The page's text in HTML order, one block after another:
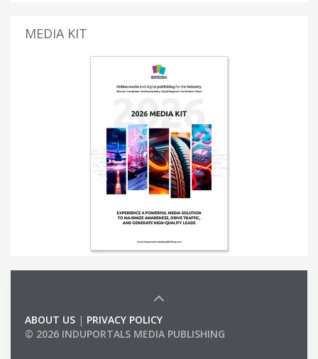
MEDIA KIT
ABOUT US | PRIVACY POLICY
© 2026 INDUPORTALS MEDIA PUBLISHING